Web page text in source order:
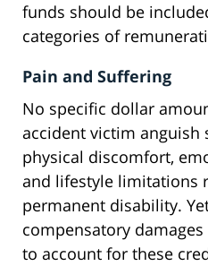
funds should be
categories of
Pain and Suffering
No specific dollar
accident victim anguish
physical discomfort,
and lifestyle limitations
permanent disability.
compensatory
to account for these